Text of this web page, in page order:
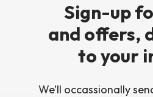
Sign-up
and offers,
to your
We’ll occassionally